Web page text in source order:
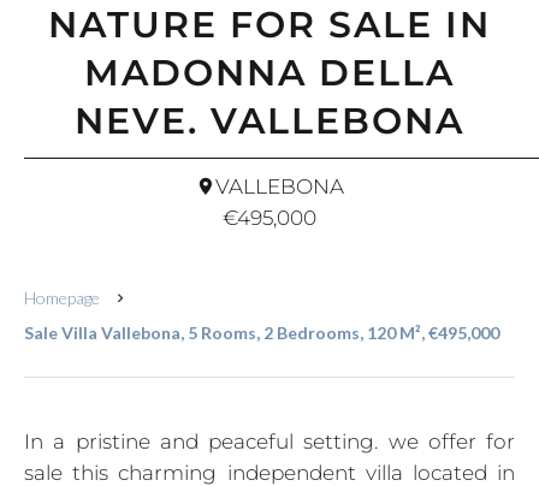
NATURE FOR SALE IN
MADONNA DELLA
NEVE. VALLEBONA
VALLEBONA
€495,000
Homepage
Sale Villa Vallebona, 5 Rooms, 2 Bedrooms, 120 M², €495,000
In a pristine and peaceful setting. we offer for
sale this charming independent villa located in